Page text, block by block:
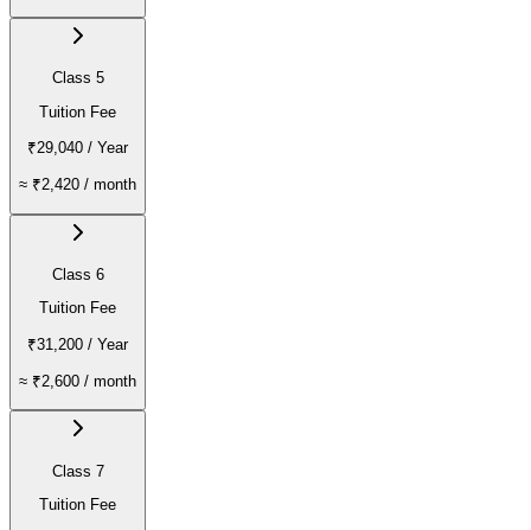
Class 5
Tuition Fee
₹29,040 / Year
≈ ₹2,420 / month
Class 6
Tuition Fee
₹31,200 / Year
≈ ₹2,600 / month
Class 7
Tuition Fee